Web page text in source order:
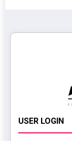
USER LOGIN